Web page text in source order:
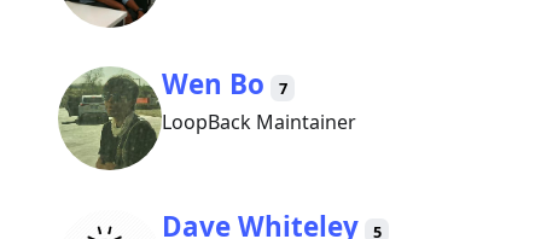
Wen Bo 7
LoopBack Maintainer
Dave Whiteley 5